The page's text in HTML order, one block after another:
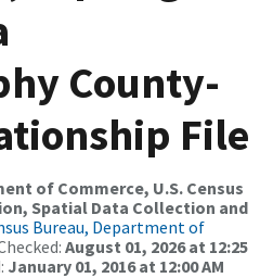
County-
File
of Commerce, U.S. Census
Spatial Data Collection and
Bureau, Department of
August 01, 2026 at 12:25
January 01, 2016 at 12:00 AM